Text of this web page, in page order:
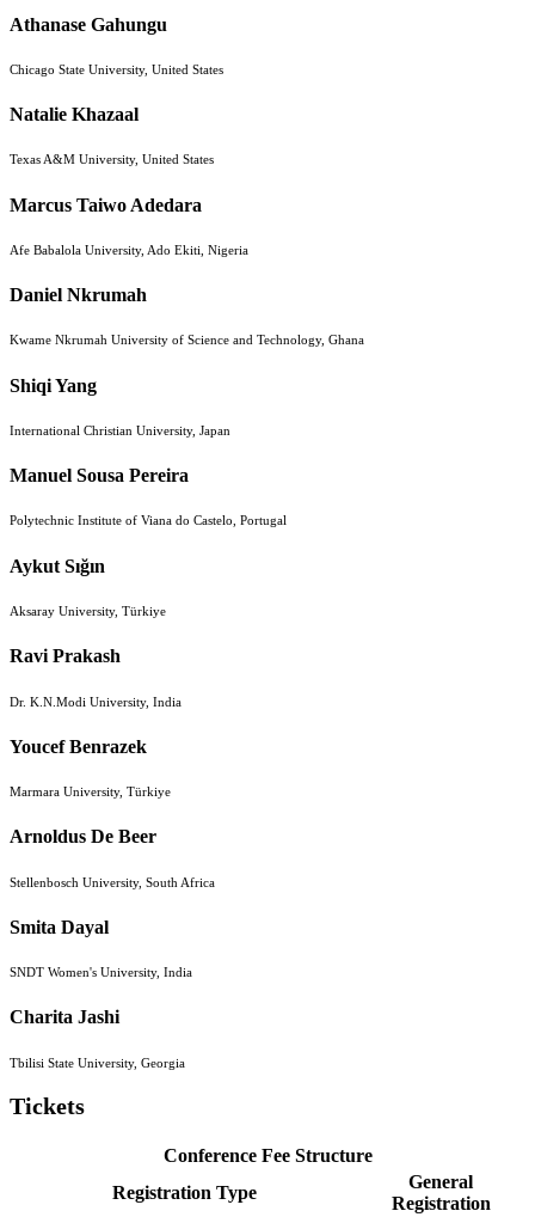
Athanase Gahungu
Chicago State University, United States
Natalie Khazaal
Texas A&M University, United States
Marcus Taiwo Adedara
Afe Babalola University, Ado Ekiti, Nigeria
Daniel Nkrumah
Kwame Nkrumah University of Science and Technology, Ghana
Shiqi Yang
International Christian University, Japan
Manuel Sousa Pereira
Polytechnic Institute of Viana do Castelo, Portugal
Aykut Sığın
Aksaray University, Türkiye
Ravi Prakash
Dr. K.N.Modi University, India
Youcef Benrazek
Marmara University, Türkiye
Arnoldus De Beer
Stellenbosch University, South Africa
Smita Dayal
SNDT Women's University, India
Charita Jashi
Tbilisi State University, Georgia
Tickets
Conference Fee Structure
Registration Type
General
Registration